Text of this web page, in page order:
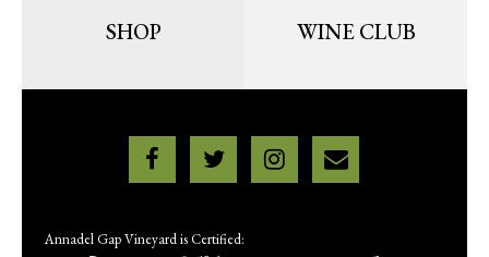
SHOP WINE CLUB
Annadel Gap Vineyard is Certified: